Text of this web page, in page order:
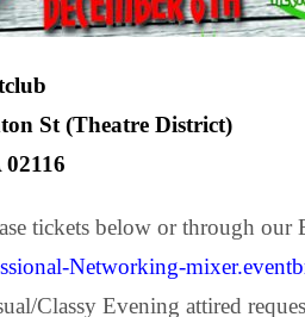
St (Theatre District)
tickets below or through our
Networking-
Classy Evening attired